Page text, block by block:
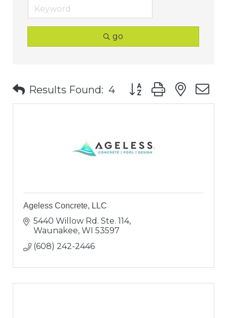
go
Results Found: 4 Button group with
Ageless Concrete, LLC
5440 Willow Rd. Ste. 114
Waunakee WI 53597
(608) 242-2446